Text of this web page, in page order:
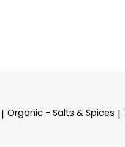
| Organic - Salts & Spices |